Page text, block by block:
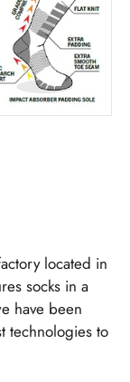
located in
socks in a
have been
technologies to